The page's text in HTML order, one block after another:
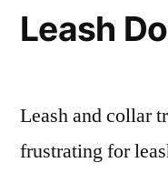
Leash
Leash and collar
frustrating for